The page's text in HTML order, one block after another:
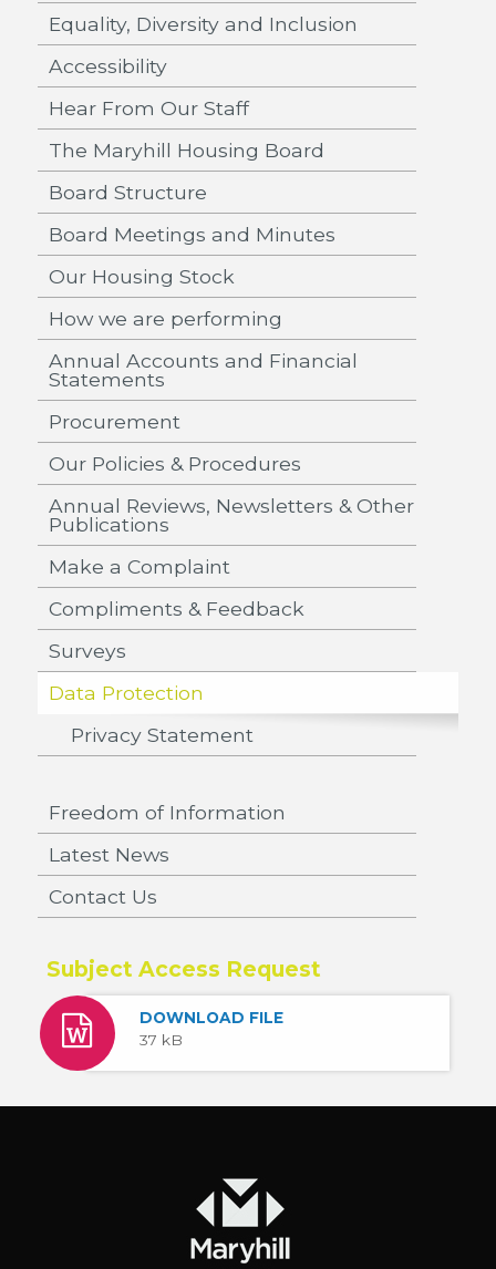
Equality, Diversity and Inclusion
Accessibility
Hear From Our Staff
The Maryhill Housing Board
Board Structure
Board Meetings and Minutes
Our Housing Stock
How we are performing
Annual Accounts and Financial
Statements
Procurement
Our Policies & Procedures
Annual Reviews, Newsletters & Other
Publications
Make a Complaint
Compliments & Feedback
Surveys
Data Protection
Privacy Statement
Freedom of Information
Latest News
Contact Us
Subject Access Request
DOWNLOAD FILE
37 kB